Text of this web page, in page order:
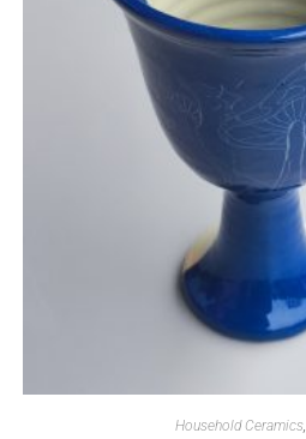
Household Ceramics,